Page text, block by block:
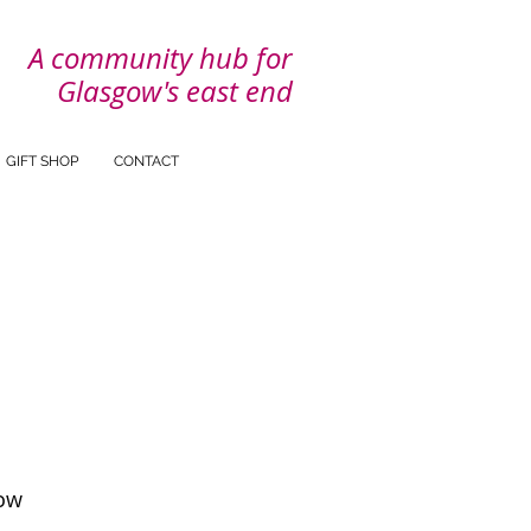
A community hub for
Glasgow's east end
GIFT SHOP CONTACT